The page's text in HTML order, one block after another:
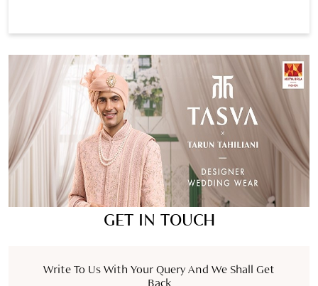
GET IN TOUCH
Write To Us With Your Query And We Shall Get
Back